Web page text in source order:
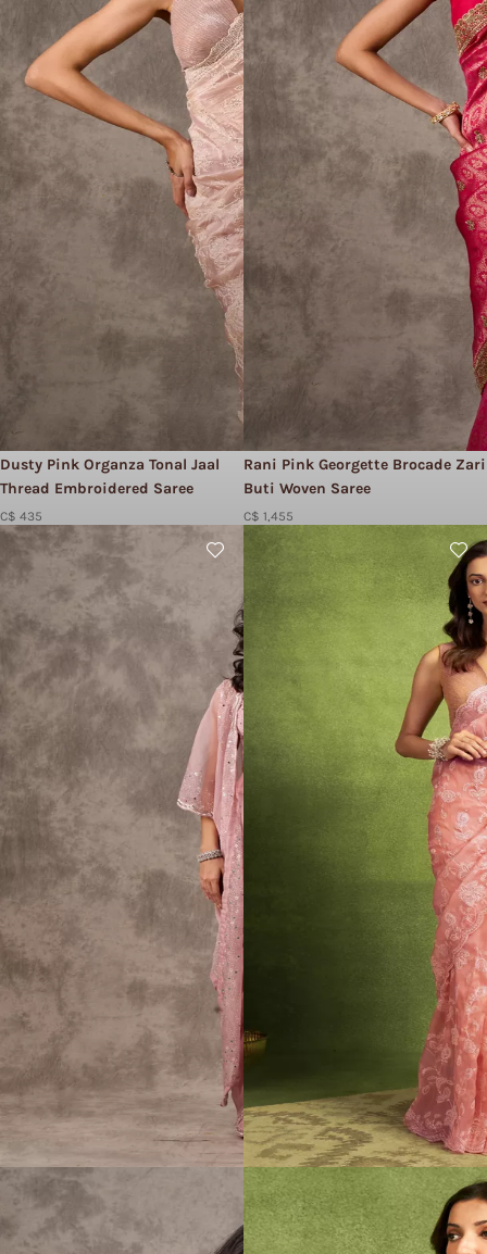
Dusty Pink Organza Tonal Jaal
Thread Embroidered Saree
C$ 435
Rani Pink Georgette Brocade Zari
Buti Woven Saree
C$ 1,455